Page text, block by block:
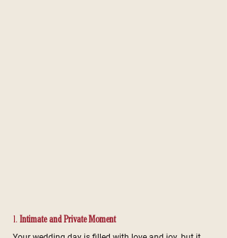
1. Intimate and Private Moment